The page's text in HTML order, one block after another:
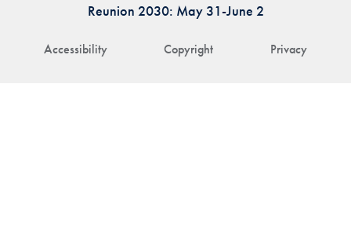
Accessibility Copyright Privacy
Reunion 2030: May 31-June 2